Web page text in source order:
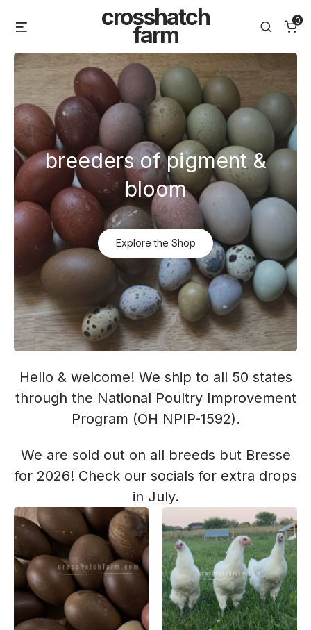
crosshatch
farm Search
0
breeders of pigment &
bloom
Explore the Shop
Hello & welcome! We ship to all 50 states
through the National Poultry Improvement
Program (OH NPIP-1592).
We are sold out on all breeds but Bresse
for 2026! Check our socials for extra drops
in July.